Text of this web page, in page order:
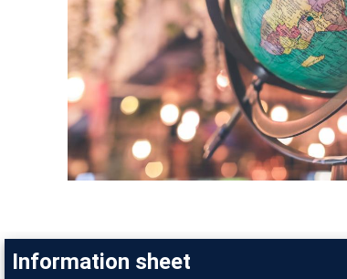
Information sheet